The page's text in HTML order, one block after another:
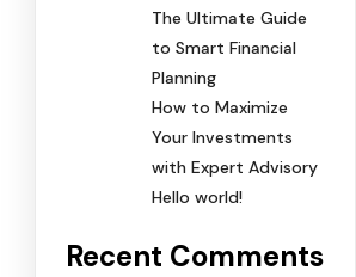
The Ultimate Guide
to Smart Financial
Planning
How to Maximize
Your Investments
with Expert Advisory
Hello world!
Recent Comments